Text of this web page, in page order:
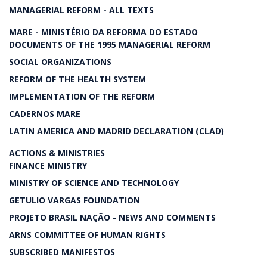
MANAGERIAL REFORM - ALL TEXTS
MARE - MINISTÉRIO DA REFORMA DO ESTADO
DOCUMENTS OF THE 1995 MANAGERIAL REFORM
SOCIAL ORGANIZATIONS
REFORM OF THE HEALTH SYSTEM
IMPLEMENTATION OF THE REFORM
CADERNOS MARE
LATIN AMERICA AND MADRID DECLARATION (CLAD)
ACTIONS & MINISTRIES
FINANCE MINISTRY
MINISTRY OF SCIENCE AND TECHNOLOGY
GETULIO VARGAS FOUNDATION
PROJETO BRASIL NAÇÃO - NEWS AND COMMENTS
ARNS COMMITTEE OF HUMAN RIGHTS
SUBSCRIBED MANIFESTOS